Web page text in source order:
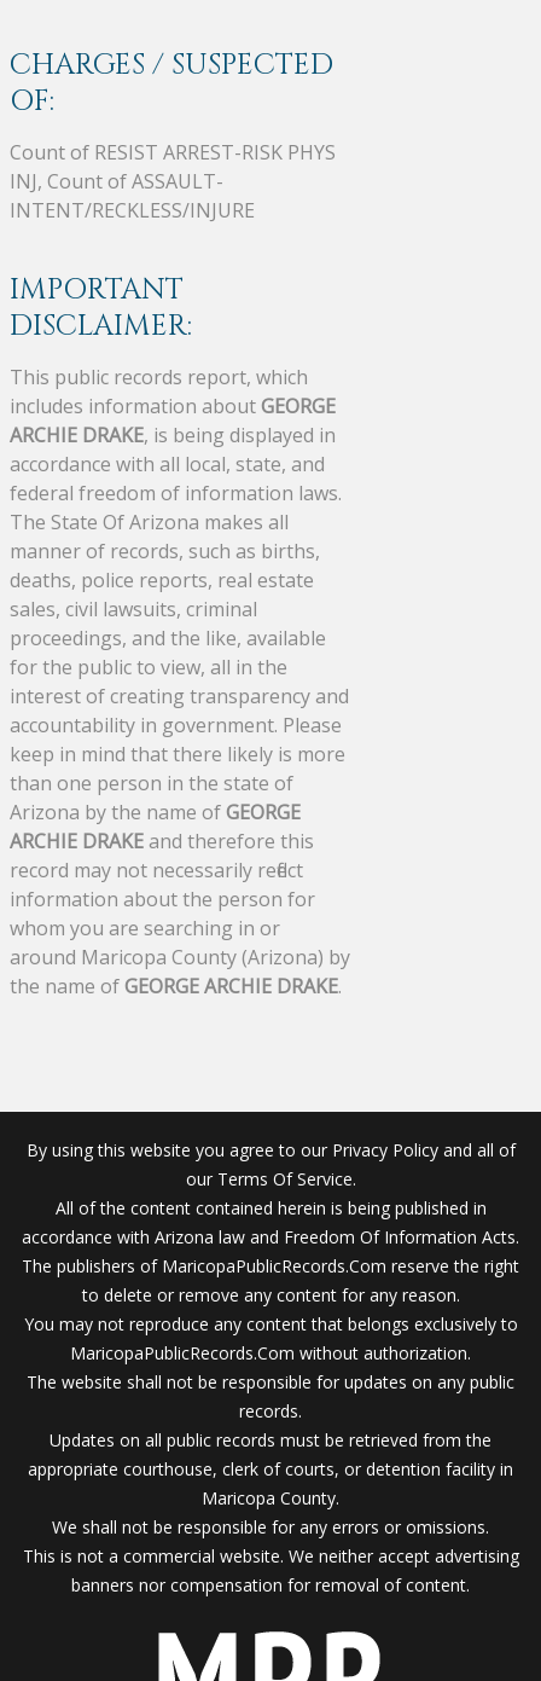
CHARGES / SUSPECTED
OF:
Count of RESIST ARREST-RISK PHYS
INJ, Count of ASSAULT-
INTENT/RECKLESS/INJURE
IMPORTANT
DISCLAIMER:
This public records report, which
includes information aboutGEORGE
ARCHIE DRAKE, is being displayed in
accordance with all local, state, and
federal freedom of information laws.
The State Of Arizona makes all
manner of records, such as births,
deaths, police reports, real estate
sales, civil lawsuits, criminal
proceedings, and the like, available
for the public to view, all in the
interest of creating transparency and
accountability in government. Please
keep in mind that there likely is more
than one person in the state of
Arizona by the name ofGEORGE
ARCHIE DRAKEand therefore this
record may not necessarily reflect
information about the person for
whom you are searching in or
around Maricopa County (Arizona) by
the name ofGEORGE ARCHIE DRAKE.
By using this website you agree to our Privacy Policy and all of
our Terms Of Service.
All of the content contained herein is being published in
accordance with Arizona law and Freedom Of Information Acts.
The publishers of MaricopaPublicRecords.Com reserve the right
to delete or remove any content for any reason.
You may not reproduce any content that belongs exclusively to
MaricopaPublicRecords.Com without authorization.
The website shall not be responsible for updates on any public
records.
Updates on all public records must be retrieved from the
appropriate courthouse, clerk of courts, or detention facility in
Maricopa County.
We shall not be responsible for any errors or omissions.
This is not a commercial website. We neither accept advertising
banners nor compensation for removal of content.